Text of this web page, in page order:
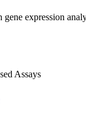
gene expression
Assays